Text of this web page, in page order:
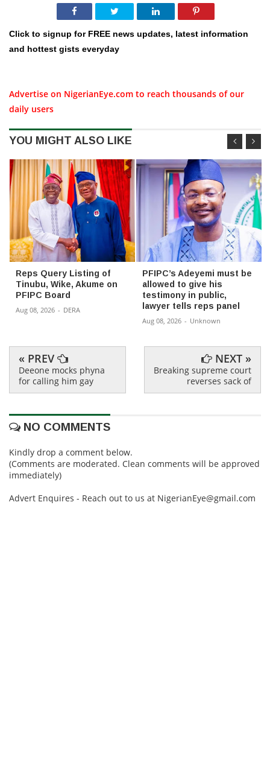
Click to signup for FREE news updates, latest information
and hottest gists everyday
Advertise on NigerianEye.com to reach thousands of our
daily users
YOU MIGHT ALSO LIKE
Reps Query Listing of
Tinubu, Wike, Akume on
PFIPC Board
Aug 08, 2026 - DERA
PFIPC’s Adeyemi must be
allowed to give his
testimony in public,
lawyer tells reps panel
Aug 08, 2026 - Unknown
« PREV
Deeone mocks phyna
for calling him gay
NEXT »
Breaking supreme court
reverses sack of
NO COMMENTS
Kindly drop a comment below.
(Comments are moderated. Clean comments will be approved
immediately)
Advert Enquires - Reach out to us at NigerianEye@gmail.com